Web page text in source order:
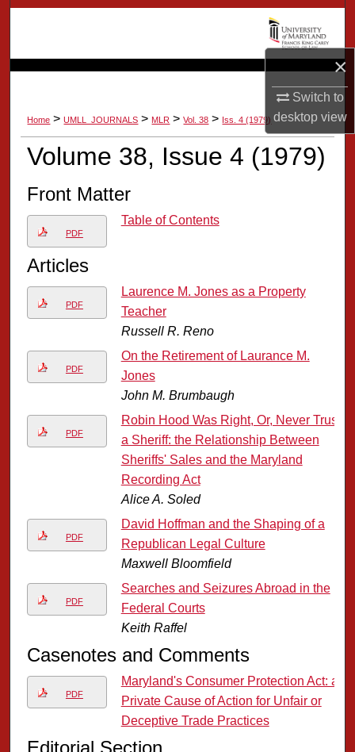
×
Switch to
desktopview
Browse Collection
About
Digital Commons Network™
Home > UMLL_JOURNALS > MLR > Vol. 38 > Iss. 4 (1979)
Volume 38, Issue 4 (1979)
Front Matter
PDF
Table of Contents
Articles
PDF
Laurence M. Jones as a Property
Teacher
Russell R. Reno
PDF
On the Retirement of Laurance M.
Jones
John M. Brumbaugh
PDF
Robin Hood Was Right, Or, Never Trust
a Sheriff: the Relationship Between
Sheriffs' Sales and the Maryland
Recording Act
Alice A. Soled
PDF
David Hoffman and the Shaping of a
Republican Legal Culture
Maxwell Bloomfield
PDF
Searches and Seizures Abroad in the
Federal Courts
Keith Raffel
Casenotes and Comments
PDF
Maryland's Consumer Protection Act: a
Private Cause of Action for Unfair or
Deceptive Trade Practices
Editorial Section